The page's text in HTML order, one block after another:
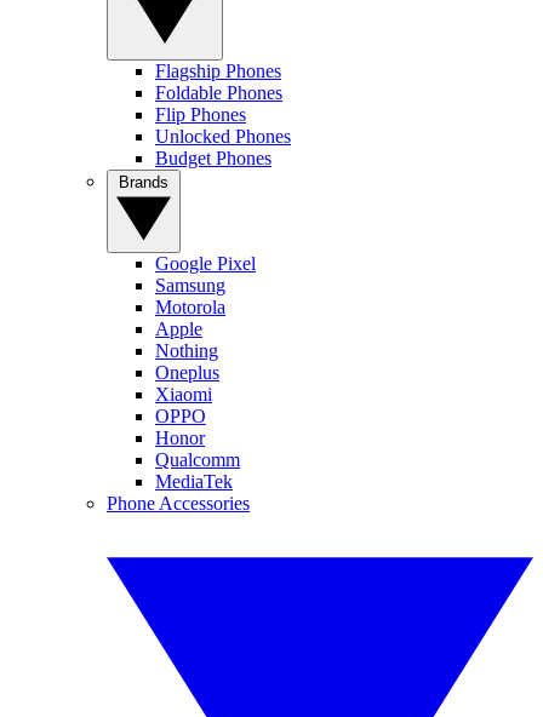
Flagship Phones
Foldable Phones
Flip Phones
Unlocked Phones
Budget Phones
Google Pixel
Samsung
Motorola
Apple
Nothing
Oneplus
Xiaomi
OPPO
Honor
Qualcomm
MediaTek
Phone Accessories